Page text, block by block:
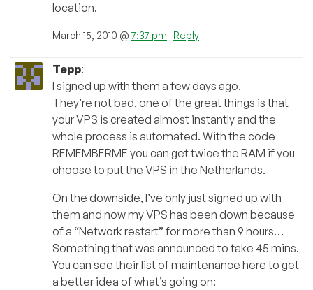
location.
March 15, 2010 @7:37 pm | Reply
Tepp:
I signed up with them a few days ago.
They’re not bad, one of the great things is that
your VPS is created almost instantly and the
whole process is automated. With the code
REMEMBERME you can get twice the RAM if you
choose to put the VPS in the Netherlands.
On the downside, I’ve only just signed up with
them and now my VPS has been down because
of a “Network restart” for more than 9 hours…
Something that was announced to take 45 mins.
You can see their list of maintenance here to get
a better idea of what’s going on: